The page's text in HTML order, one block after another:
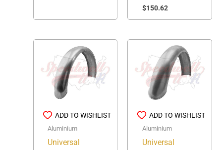
$150.62
ADD TO WISHLIST
Aluminium
Universal
ADD TO WISHLIST
Aluminium
Universal